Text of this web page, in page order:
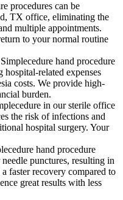
procedures can be
TX office, eliminating the
multiple appointments.
to your normal routine
hand procedure
related expenses
costs. We provide high-
burden.
in our sterile office
the risk of infections and
hospital surgery. Your
hand procedure
punctures, resulting in
faster recovery compared to
great results with less